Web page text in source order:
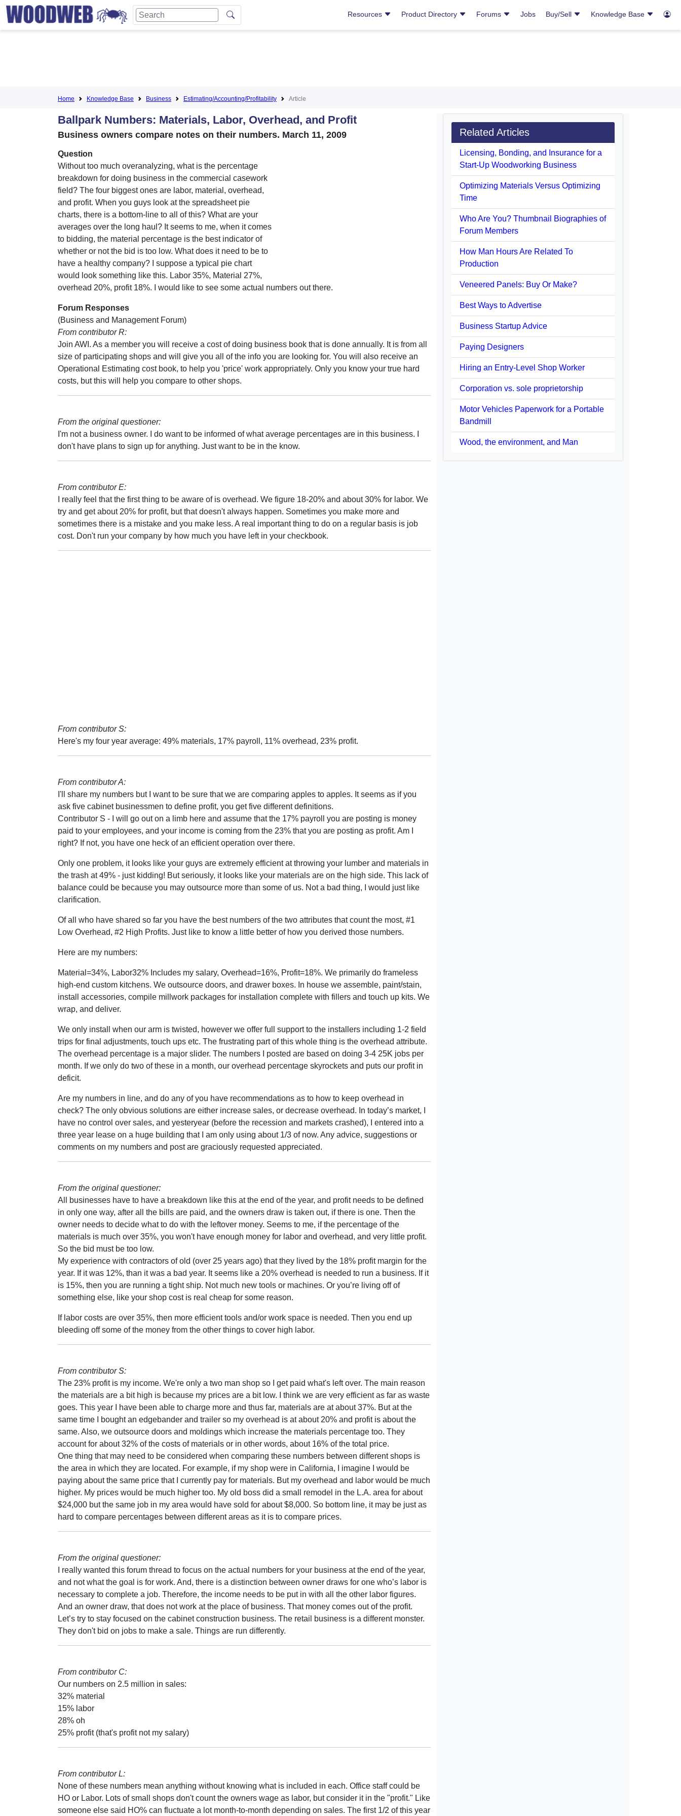
Resources Product Directory Forums Jobs Buy/Sell Knowledge Base
Home Knowledge Base Business Estimating/Accounting/Profitability Article
Ballpark Numbers: Materials, Labor, Overhead, and Profit
Business owners compare notes on their numbers. March 11, 2009
Question
Without too much overanalyzing, what is the percentage
breakdown for doing business in the commercial casework
field? The four biggest ones are labor, material, overhead,
and profit. When you guys look at the spreadsheet pie
charts, there is a bottom-line to all of this? What are your
averages over the long haul? It seems to me, when it comes
to bidding, the material percentage is the best indicator of
whether or not the bid is too low. What does it need to be to
have a healthy company? I suppose a typical pie chart
would look something like this. Labor 35%, Material 27%,
overhead 20%, profit 18%. I would like to see some actual numbers out there.
Forum Responses
(Business and Management Forum)
From contributor R:
Join AWI. As a member you will receive a cost of doing business book that is done annually. It is from all
size of participating shops and will give you all of the info you are looking for. You will also receive an
Operational Estimating cost book, to help you 'price' work appropriately. Only you know your true hard
costs, but this will help you compare to other shops.
From the original questioner:
I'm not a business owner. I do want to be informed of what average percentages are in this business. I
don't have plans to sign up for anything. Just want to be in the know.
From contributor E:
I really feel that the first thing to be aware of is overhead. We figure 18-20% and about 30% for labor. We
try and get about 20% for profit, but that doesn't always happen. Sometimes you make more and
sometimes there is a mistake and you make less. A real important thing to do on a regular basis is job
cost. Don't run your company by how much you have left in your checkbook.
From contributor S:
Here's my four year average: 49% materials, 17% payroll, 11% overhead, 23% profit.
From contributor A:
I'll share my numbers but I want to be sure that we are comparing apples to apples. It seems as if you
ask five cabinet businessmen to define profit, you get five different definitions.
Contributor S - I will go out on a limb here and assume that the 17% payroll you are posting is money
paid to your employees, and your income is coming from the 23% that you are posting as profit. Am I
right? If not, you have one heck of an efficient operation over there.
Only one problem, it looks like your guys are extremely efficient at throwing your lumber and materials in
the trash at 49% - just kidding! But seriously, it looks like your materials are on the high side. This lack of
balance could be because you may outsource more than some of us. Not a bad thing, I would just like
clarification.
Of all who have shared so far you have the best numbers of the two attributes that count the most, #1
Low Overhead, #2 High Profits. Just like to know a little better of how you derived those numbers.
Here are my numbers:
Material=34%, Labor32% Includes my salary, Overhead=16%, Profit=18%. We primarily do frameless
high-end custom kitchens. We outsource doors, and drawer boxes. In house we assemble, paint/stain,
install accessories, compile millwork packages for installation complete with fillers and touch up kits. We
wrap, and deliver.
We only install when our arm is twisted, however we offer full support to the installers including 1-2 field
trips for final adjustments, touch ups etc. The frustrating part of this whole thing is the overhead attribute.
The overhead percentage is a major slider. The numbers I posted are based on doing 3-4 25K jobs per
month. If we only do two of these in a month, our overhead percentage skyrockets and puts our profit in
deficit.
Are my numbers in line, and do any of you have recommendations as to how to keep overhead in
check? The only obvious solutions are either increase sales, or decrease overhead. In today’s market, I
have no control over sales, and yesteryear (before the recession and markets crashed), I entered into a
three year lease on a huge building that I am only using about 1/3 of now. Any advice, suggestions or
comments on my numbers and post are graciously requested appreciated.
From the original questioner:
All businesses have to have a breakdown like this at the end of the year, and profit needs to be defined
in only one way, after all the bills are paid, and the owners draw is taken out, if there is one. Then the
owner needs to decide what to do with the leftover money. Seems to me, if the percentage of the
materials is much over 35%, you won't have enough money for labor and overhead, and very little profit.
So the bid must be too low.
My experience with contractors of old (over 25 years ago) that they lived by the 18% profit margin for the
year. If it was 12%, than it was a bad year. It seems like a 20% overhead is needed to run a business. If it
is 15%, then you are running a tight ship. Not much new tools or machines. Or you’re living off of
something else, like your shop cost is real cheap for some reason.
If labor costs are over 35%, then more efficient tools and/or work space is needed. Then you end up
bleeding off some of the money from the other things to cover high labor.
From contributor S:
The 23% profit is my income. We're only a two man shop so I get paid what's left over. The main reason
the materials are a bit high is because my prices are a bit low. I think we are very efficient as far as waste
goes. This year I have been able to charge more and thus far, materials are at about 37%. But at the
same time I bought an edgebander and trailer so my overhead is at about 20% and profit is about the
same. Also, we outsource doors and moldings which increase the materials percentage too. They
account for about 32% of the costs of materials or in other words, about 16% of the total price.
One thing that may need to be considered when comparing these numbers between different shops is
the area in which they are located. For example, if my shop were in California, I imagine I would be
paying about the same price that I currently pay for materials. But my overhead and labor would be much
higher. My prices would be much higher too. My old boss did a small remodel in the L.A. area for about
$24,000 but the same job in my area would have sold for about $8,000. So bottom line, it may be just as
hard to compare percentages between different areas as it is to compare prices.
From the original questioner:
I really wanted this forum thread to focus on the actual numbers for your business at the end of the year,
and not what the goal is for work. And, there is a distinction between owner draws for one who’s labor is
necessary to complete a job. Therefore, the income needs to be put in with all the other labor figures.
And an owner draw, that does not work at the place of business. That money comes out of the profit.
Let’s try to stay focused on the cabinet construction business. The retail business is a different monster.
They don't bid on jobs to make a sale. Things are run differently.
From contributor C:
Our numbers on 2.5 million in sales:
32% material
15% labor
28% oh
25% profit (that's profit not my salary)
From contributor L:
None of these numbers mean anything without knowing what is included in each. Office staff could be
HO or Labor. Lots of small shops don't count the owners wage as labor, but consider it in the "profit." Like
someone else said HO% can fluctuate a lot month-to-month depending on sales. The first 1/2 of this year
Related Articles
Licensing, Bonding, and Insurance for a
Start-Up Woodworking Business
Optimizing Materials Versus Optimizing
Time
Who Are You? Thumbnail Biographies of
Forum Members
How Man Hours Are Related To
Production
Veneered Panels: Buy Or Make?
Best Ways to Advertise
Business Startup Advice
Paying Designers
Hiring an Entry-Level Shop Worker
Corporation vs. sole proprietorship
Motor Vehicles Paperwork for a Portable
Bandmill
Wood, the environment, and Man